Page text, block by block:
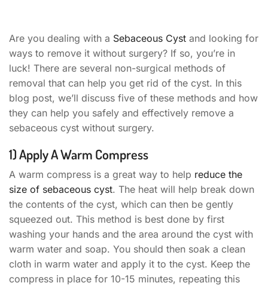
Are you dealing with a Sebaceous Cyst and looking for
ways to remove it without surgery? If so, you’re in
luck! There are several non-surgical methods of
removal that can help you get rid of the cyst. In this
blog post, we’ll discuss five of these methods and how
they can help you safely and effectively remove a
sebaceous cyst without surgery.
1) Apply A Warm Compress
A warm compress is a great way to help reduce the
size of sebaceous cyst. The heat will help break down
the contents of the cyst, which can then be gently
squeezed out. This method is best done by first
washing your hands and the area around the cyst with
warm water and soap. You should then soak a clean
cloth in warm water and apply it to the cyst. Keep the
compress in place for 10-15 minutes, repeating this